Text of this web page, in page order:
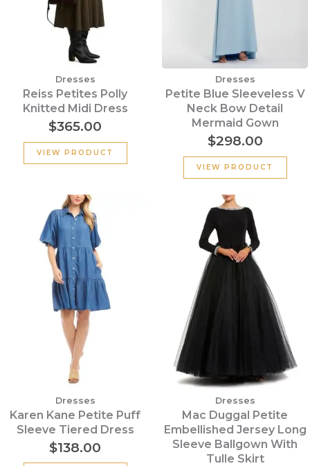
Dresses
Reiss Petites Polly
Knitted Midi Dress
$365.00
VIEW PRODUCT
Dresses
Petite Blue Sleeveless V
Neck Bow Detail
Mermaid Gown
$298.00
VIEW PRODUCT
Dresses
Karen Kane Petite Puff
Sleeve Tiered Dress
$138.00
Dresses
Mac Duggal Petite
Embellished Jersey Long
Sleeve Ballgown With
Tulle Skirt